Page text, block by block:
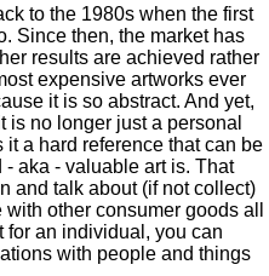
to the 1980s when the first
Since then, the market has
results are achieved rather
expensive artworks ever
it is so abstract. And yet,
no longer just a personal
it a hard reference that can be
aka - valuable art is. That
and talk about (if not collect)
other consumer goods all
for an individual, you can
with people and things